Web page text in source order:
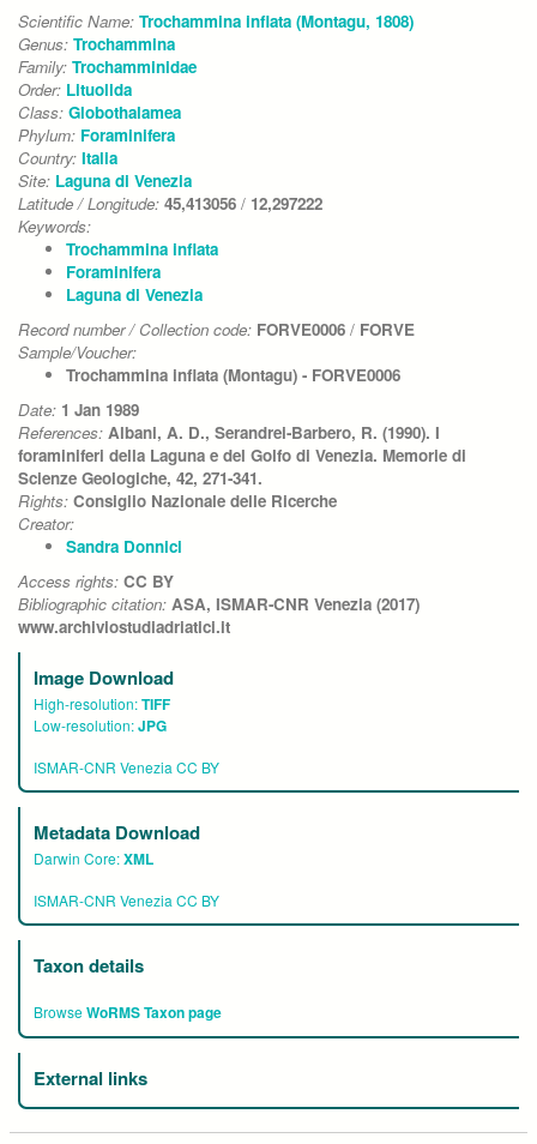
Scientific Name: Trochammina inflata (Montagu, 1808)
Genus: Trochammina
Family: Trochamminidae
Order: Lituolida
Class: Globothalamea
Phylum: Foraminifera
Country: Italia
Site: Laguna di Venezia
Latitude / Longitude: 45,413056 / 12,297222
Keywords:
Trochammina inflata
Foraminifera
Laguna di Venezia
Record number / Collection code: FORVE0006 / FORVE
Sample/Voucher:
Trochammina inflata (Montagu) - FORVE0006
Date: 1 Jan 1989
References: Albani, A. D., Serandrei-Barbero, R. (1990). I
foraminiferi della Laguna e del Golfo di Venezia. Memorie di
Scienze Geologiche, 42, 271-341.
Rights: Consiglio Nazionale delle Ricerche
Creator:
Sandra Donnici
Access rights: CC BY
Bibliographic citation: ASA, ISMAR-CNR Venezia (2017)
www.archiviostudiadriatici.it
Image Download
High-resolution:TIFF
Low-resolution:JPG
ISMAR-CNR Venezia CC BY
Metadata Download
Darwin Core:XML
ISMAR-CNR Venezia CC BY
Taxon details
BrowseWoRMS Taxon page
External links